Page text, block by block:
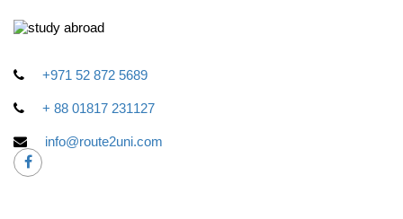
+971 52 872 5689
+ 88 01817 231127
info@route2uni.com